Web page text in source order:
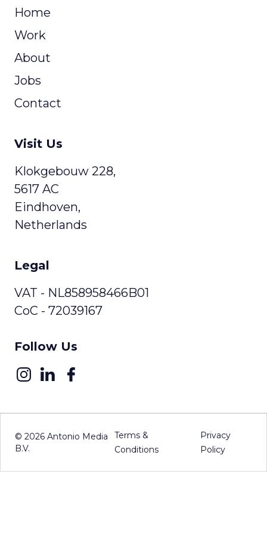
Home
Work
About
Jobs
Contact
Visit Us
Klokgebouw 228,
5617 AC
Eindhoven,
Netherlands
Legal
VAT - NL858958466B01
CoC - 72039167
Follow Us
© 2026 Antonio Media
B.V.
Terms &
Conditions
Privacy
Policy